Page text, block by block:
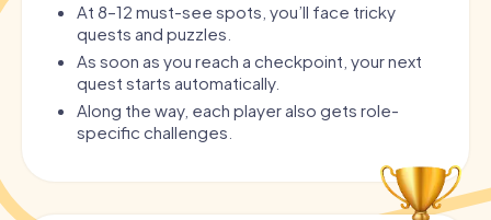
At 8–12 must-see spots, you’ll face tricky
quests and puzzles.
As soon as you reach a checkpoint, your next
quest starts automatically.
Along the way, each player also gets role-
specific challenges.